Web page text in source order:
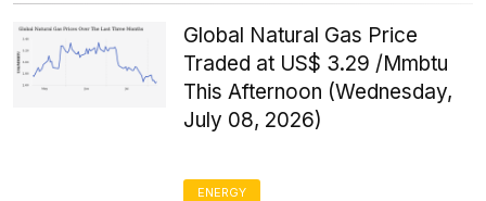
Global Natural Gas Price
Traded at US$ 3.29 /Mmbtu
This Afternoon (Wednesday,
July 08, 2026)
ENERGY